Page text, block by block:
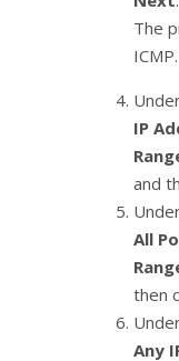
The
ICMP.
IP
and
All
then
Any